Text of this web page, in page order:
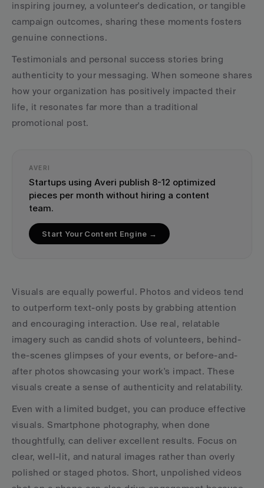
inspiring journey, a volunteer's dedication, or tangible
campaign outcomes, sharing these moments fosters
genuine connections.
Testimonials and personal success stories bring
authenticity to your messaging. When someone shares
how your organization has positively impacted their
life, it resonates far more than a traditional
promotional post.
AVERI
Startups using Averi publish 8-12 optimized
pieces per month without hiring a content
team.
Start Your Content Engine →
Visuals are equally powerful. Photos and videos tend
to outperform text-only posts by grabbing attention
and encouraging interaction. Use real, relatable
imagery such as candid shots of volunteers, behind-
the-scenes glimpses of your events, or before-and-
after photos showcasing your work's impact. These
visuals create a sense of authenticity and relatability.
Even with a limited budget, you can produce effective
visuals. Smartphone photography, when done
thoughtfully, can deliver excellent results. Focus on
clear, well-lit, and natural images rather than overly
polished or staged photos. Short, unpolished videos